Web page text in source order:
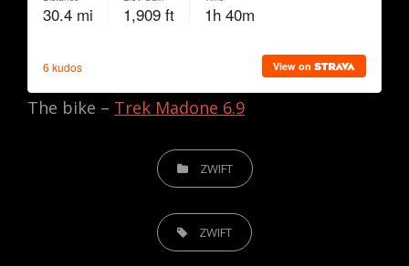
The bike – Trek Madone 6.9
CATEGORIESZWIFT
TAGS, ZWIFT